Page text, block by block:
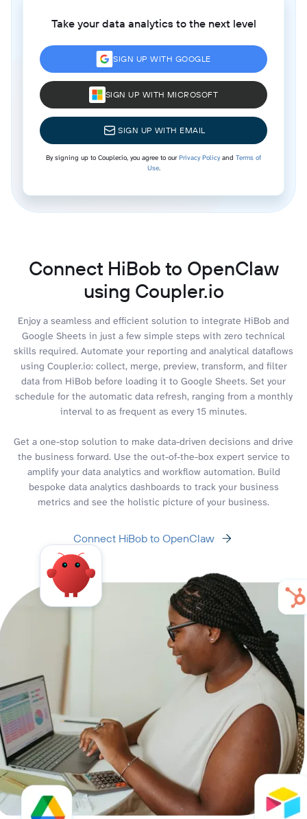
Take your data analytics to the next level
SIGN UP WITH GOOGLE
SIGN UP WITH MICROSOFT
SIGN UP WITH EMAIL
By signing up to Coupler.io, you agree to ourPrivacy Policyand Terms of
Use.
Connect HiBob to OpenClaw
using Coupler.io
Enjoy a seamless and efficient solution to integrate HiBob and
Google Sheets in just a few simple steps with zero technical
skills required. Automate your reporting and analytical dataflows
using Coupler.io: collect, merge, preview, transform, and filter
data from HiBob before loading it to Google Sheets. Set your
schedule for the automatic data refresh, ranging from a monthly
interval to as frequent as every 15 minutes.
Get a one-stop solution to make data-driven decisions and drive
the business forward. Use the out-of-the-box expert service to
amplify your data analytics and workflow automation. Build
bespoke data analytics dashboards to track your business
metrics and see the holistic picture of your business.
Connect HiBob to OpenClaw